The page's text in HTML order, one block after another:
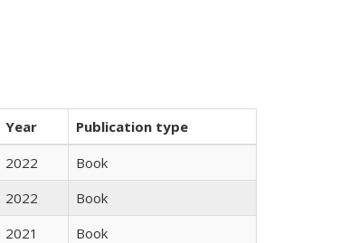
Year
Publication type
2022
Book
2022
Book
2021
Book